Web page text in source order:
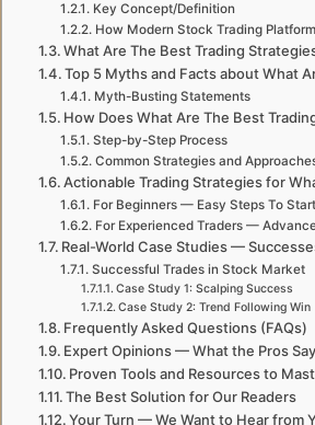
Key Concept/Definition
How Modern Stock Trading
What Are The Best Trading
Top 5 Myths and Facts about What
Myth-Busting Statements
How Does What Are The Best
Step-by-Step Process
Common Strategies and
Actionable Trading Strategies for
For Beginners — Easy Steps To Start
For Experienced Traders —
Real-World Case Studies —
Successful Trades in Stock Market
Case Study 1: Scalping Success
Case Study 2: Trend Following Win
Frequently Asked Questions (FAQs)
Expert Opinions — What the Pros
Proven Tools and Resources to
The Best Solution for Our Readers
Your Turn — We Want to Hear from